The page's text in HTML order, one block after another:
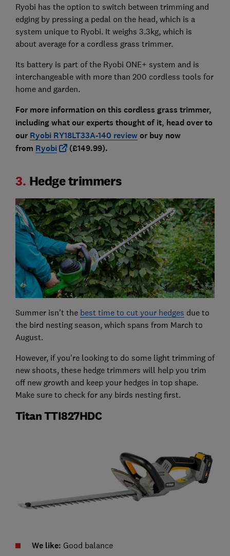
Ryobi has the option to switch between trimming and
edging by pressing a pedal on the head, which is a
system unique to Ryobi. It weighs 3.3kg, which is
about average for a cordless grass trimmer.
Its battery is part of the Ryobi ONE+ system and is
interchangeable with more than 200 cordless tools for
home and garden.
For more information on this cordless grass trimmer,
including what our experts thought of it, head over to
our Ryobi RY18LT33A-140 reviewor buy now
from Ryobi (£149.99).
3. Hedge trimmers
Summer isn't the best time to cut your hedges due to
the bird nesting season, which spans from March to
August.
However, if you're looking to do some light trimming of
new shoots, these hedge trimmers will help you trim
off new growth and keep your hedges in top shape.
Make sure to check for any birds nesting first.
Titan TTI827HDC
We like: Good balance